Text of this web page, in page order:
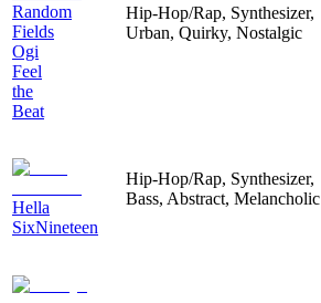
Random
Fields
Ogi
Feel
the
Beat
Hip-Hop/Rap, Synthesizer,
Urban, Quirky, Nostalgic
Hella
SixNineteen
Hip-Hop/Rap, Synthesizer,
Bass, Abstract, Melancholic